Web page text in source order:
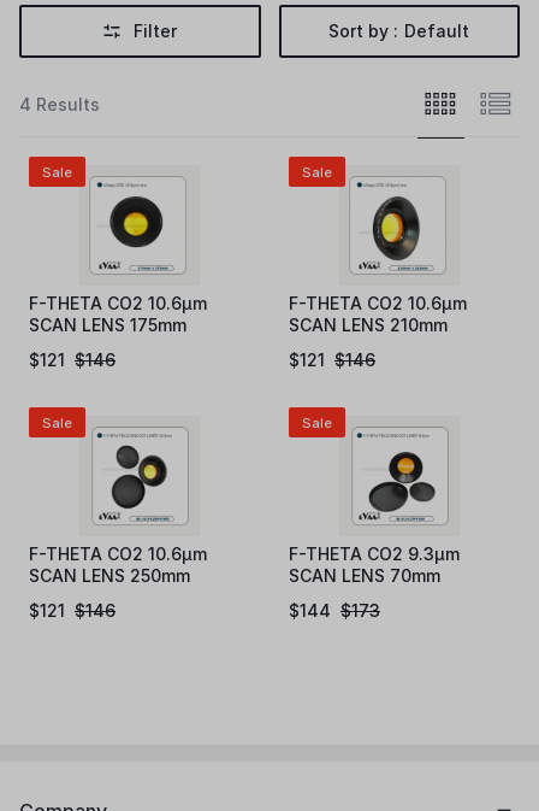
Filter Sort by : Default
4 Results
Sale
F-THETA CO2 10.6µm
SCAN LENS 175mm
$146
$121
Sale
F-THETA CO2 10.6µm
SCAN LENS 210mm
$146
$121
Sale
F-THETA CO2 10.6µm
SCAN LENS 250mm
$146
$121
Sale
F-THETA CO2 9.3µm
SCAN LENS 70mm
$173
$144